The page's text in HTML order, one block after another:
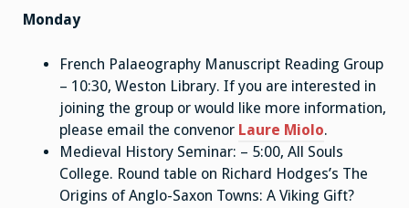
Monday
French Palaeography Manuscript Reading Group
– 10:30, Weston Library. If you are interested in
joining the group or would like more information,
please email the convenor Laure Miolo.
Medieval History Seminar: – 5:00, All Souls
College. Round table on Richard Hodges’s The
Origins of Anglo-Saxon Towns: A Viking Gift?